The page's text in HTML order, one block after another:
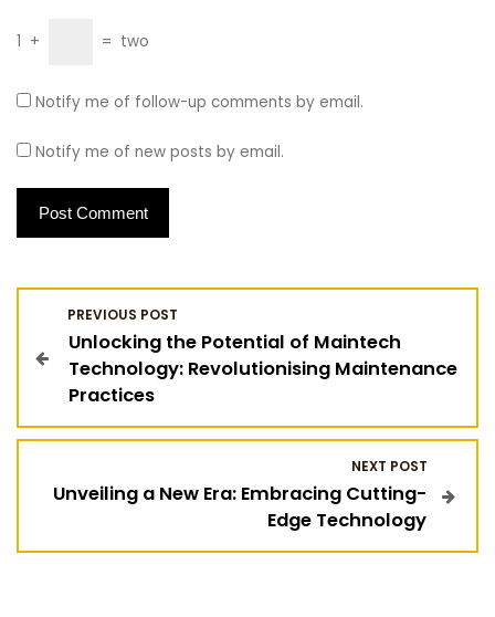
1 + = two
Notify me of follow-up comments by email.
Notify me of new posts by email.
o
a
PREVIOUS POST
Unlocking the Potential of Maintech
Technology: Revolutionising Maintenance
Practices
NEXT POST
Unveiling a New Era: Embracing Cutting-
Edge Technology